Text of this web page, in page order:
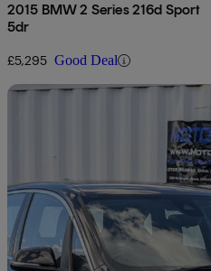
2015 BMW 2 Series 216d Sport
5dr
£5,295 Good Deal